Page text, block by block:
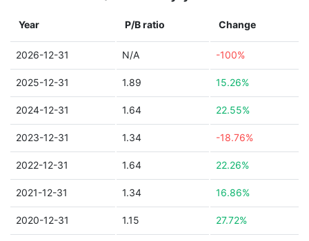
Year P/B ratio Change
2026-12-31 N/A -100%
2025-12-31 1.89 15.26%
2024-12-31 1.64 22.55%
2023-12-31 1.34 -18.76%
2022-12-31 1.64 22.26%
2021-12-31 1.34 16.86%
2020-12-31 1.15 27.72%